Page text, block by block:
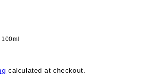
100ml
calculated at checkout.